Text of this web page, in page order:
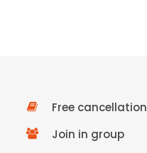
Free cancellation
Join in group